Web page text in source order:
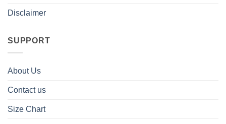
Disclaimer
SUPPORT
About Us
Contact us
Size Chart